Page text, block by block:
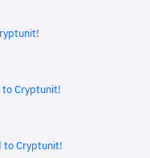
to Cryptunit!
to Cryptunit!